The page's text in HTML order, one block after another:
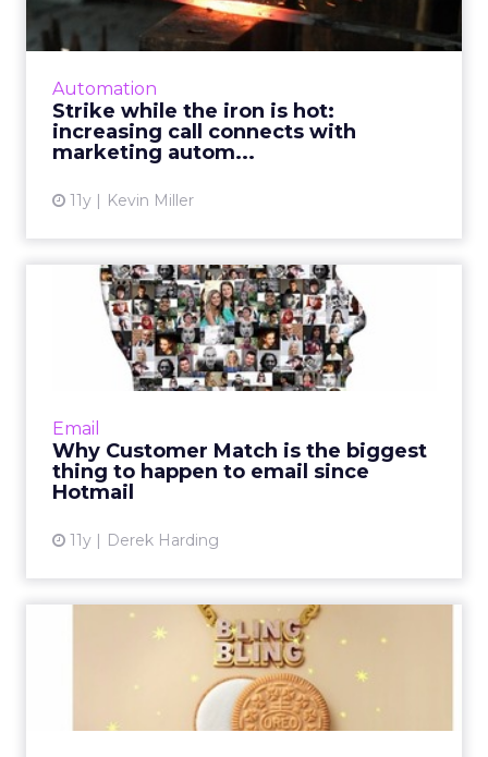
Automation
Strike while the iron is hot:
increasing call connects with
marketing autom...
11y Kevin Miller
By deploying CRM task generation and using
alerts for consumer Web behavior, you can
View article
Email
Why Customer Match is the biggest
thing to happen to email since
Hotmail
11y Derek Harding
Why Customer Match is the
biggest thing to happen ...
Now available on Google and Facebook,
features like Customer Match or Custom
View article
Traveling at the speed of
culture: can marketing a...
For successful brand campaigns that emerge
based on real-time reactions to culturally